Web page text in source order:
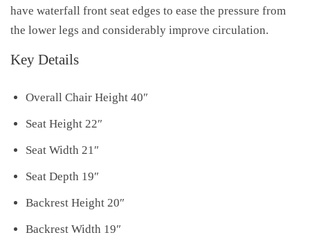
have waterfall front seat edges to ease the pressure from
the lower legs and considerably improve circulation.
Key Details
Overall Chair Height 40″
Seat Height 22″
Seat Width 21″
Seat Depth 19″
Backrest Height 20″
Backrest Width 19″